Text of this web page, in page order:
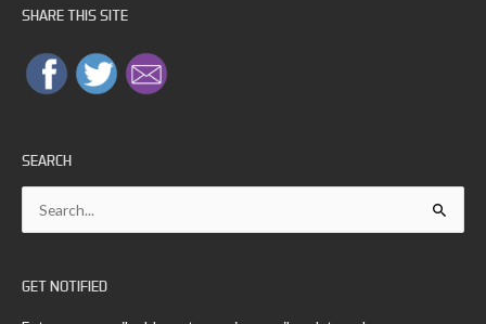
SHARE THIS SITE
SEARCH
GET NOTIFIED